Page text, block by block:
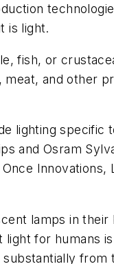
is light.
fish, or
and other
lighting specific
and Osram
Innovations,
lamps in their
light for humans
from